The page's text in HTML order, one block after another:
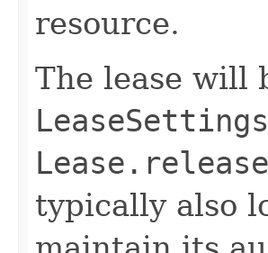
resource.
The lease will
Lease.release
typically also